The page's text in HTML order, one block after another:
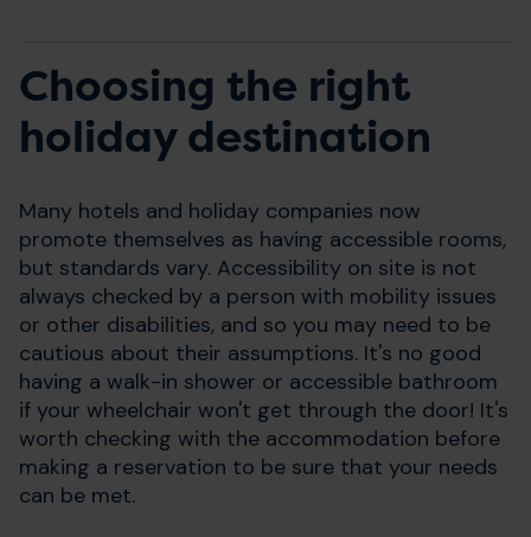
Choosing the right
holiday destination
Many hotels and holiday companies now
promote themselves as having accessible rooms,
but standards vary. Accessibility on site is not
always checked by a person with mobility issues
or other disabilities, and so you may need to be
cautious about their assumptions. It's no good
having a walk-in shower or accessible bathroom
if your wheelchair won't get through the door! It's
worth checking with the accommodation before
making a reservation to be sure that your needs
can be met.